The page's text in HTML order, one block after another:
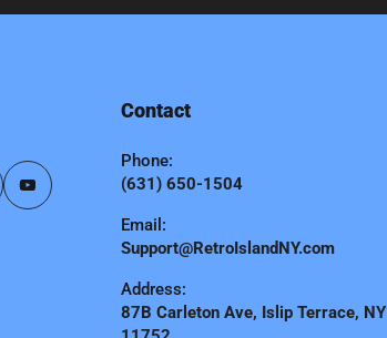
Contact
Phone:
(631) 650-1504
Email:
Support@RetroIslandNY.com
Address:
87B Carleton Ave, Islip Terrace, NY